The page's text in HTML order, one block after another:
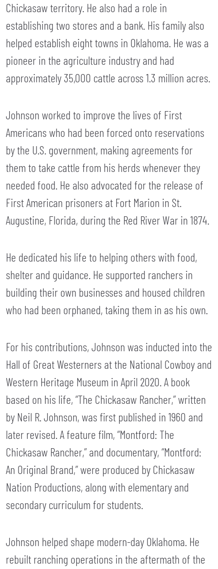
Chickasaw territory. He also had a role in
establishing two stores and a bank. His family also
helped establish eight towns in Oklahoma. He was a
pioneer in the agriculture industry and had
approximately 35,000 cattle across 1.3 million acres.
Johnson worked to improve the lives of First
Americans who had been forced onto reservations
by the U.S. government, making agreements for
them to take cattle from his herds whenever they
needed food. He also advocated for the release of
First American prisoners at Fort Marion in St.
Augustine, Florida, during the Red River War in 1874.
He dedicated his life to helping others with food,
shelter and guidance. He supported ranchers in
building their own businesses and housed children
who had been orphaned, taking them in as his own.
For his contributions, Johnson was inducted into the
Hall of Great Westerners at the National Cowboy and
Western Heritage Museum in April 2020. A book
based on his life, “The Chickasaw Rancher,” written
by Neil R. Johnson, was first published in 1960 and
later revised. A feature film, “Montford: The
Chickasaw Rancher,” and documentary, “Montford:
An Original Brand,” were produced by Chickasaw
Nation Productions, along with elementary and
secondary curriculum for students.
Johnson helped shape modern-day Oklahoma. He
rebuilt ranching operations in the aftermath of the